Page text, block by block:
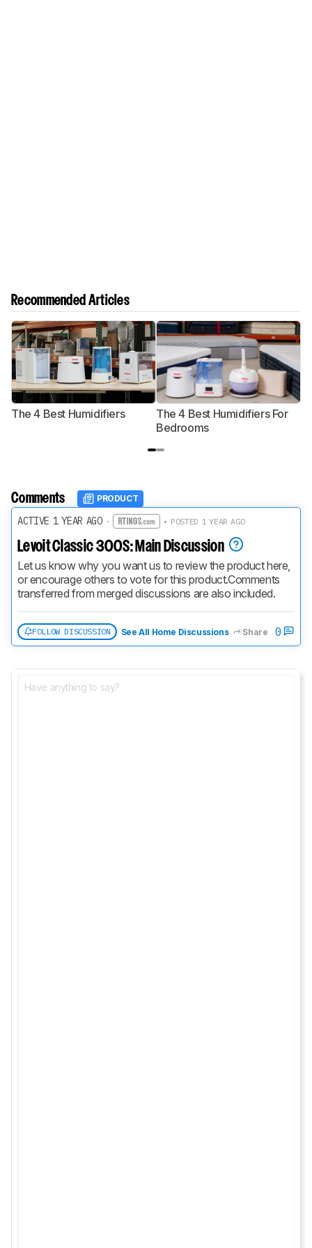
Recommended Articles
The 4 Best Humidifiers
The 4 Best Humidifiers For
Bedrooms
Comments PRODUCT
ACTIVE 1 YEAR AGO· • POSTED 1 YEAR AGO
Levoit Classic 300S: Main Discussion
Let us know why you want us to review the product here,
or encourage others to vote for this product.Comments
transferred from merged discussions are also included.
FOLLOW DISCUSSION See All Home Discussions Share 0